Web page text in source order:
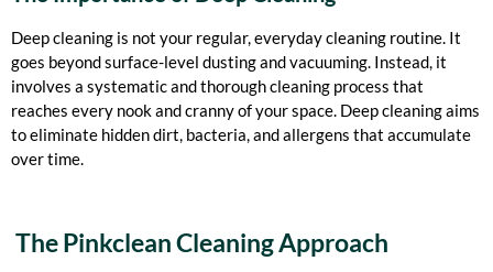
Deep cleaning is not your regular, everyday cleaning routine. It
goes beyond surface-level dusting and vacuuming. Instead, it
involves a systematic and thorough cleaning process that
reaches every nook and cranny of your space. Deep cleaning aims
to eliminate hidden dirt, bacteria, and allergens that accumulate
over time.
The Pinkclean Cleaning Approach